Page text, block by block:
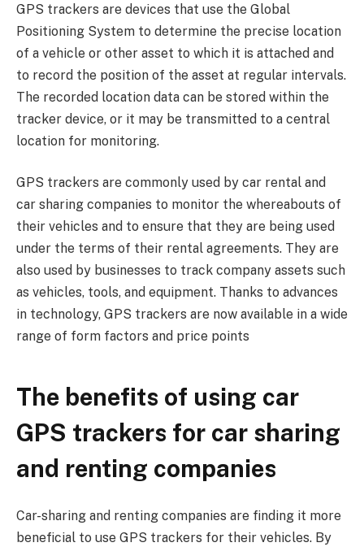
GPS trackers are devices that use the Global
Positioning System to determine the precise location
of a vehicle or other asset to which it is attached and
to record the position of the asset at regular intervals.
The recorded location data can be stored within the
tracker device, or it may be transmitted to a central
location for monitoring.
GPS trackers are commonly used by car rental and
car sharing companies to monitor the whereabouts of
their vehicles and to ensure that they are being used
under the terms of their rental agreements. They are
also used by businesses to track company assets such
as vehicles, tools, and equipment. Thanks to advances
in technology, GPS trackers are now available in a wide
range of form factors and price points
The benefits of using car
GPS trackers for car sharing
and renting companies
Car-sharing and renting companies are finding it more
beneficial to use GPS trackers for their vehicles. By